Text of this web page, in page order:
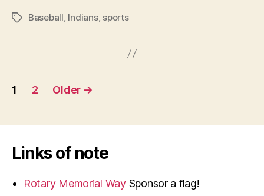
TagsBaseball Indians, sports
Posts
1 2 Older →
Links of note
Rotary Memorial WaySponsor a flag!